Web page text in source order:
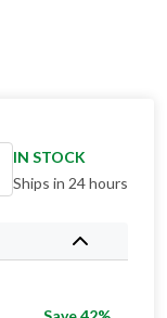
IN STOCK
Ships in 24 hours